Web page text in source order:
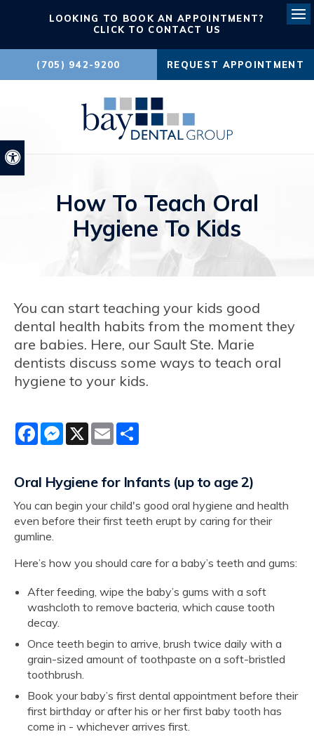
Accessible Version
LOOKING TO BOOK AN APPOINTMENT?
CLICK TO CONTACT US
(705) 942-9200 REQUEST APPOINTMENT
How To Teach Oral
Hygiene To Kids
You can start teaching your kids good
dental health habits from the moment they
are babies. Here, our Sault Ste. Marie
dentists discuss some ways to teach oral
hygiene to your kids.
FacebookMessenger
X Email
Oral Hygiene for Infants (up to age 2)
You can begin your child's good oral hygiene and health
even before their first teeth erupt by caring for their
gumline.
Here’s how you should care for a baby’s teeth and gums:
After feeding, wipe the baby’s gums with a soft
washcloth to remove bacteria, which cause tooth
decay.
Once teeth begin to arrive, brush twice daily with a
grain-sized amount of toothpaste on a soft-bristled
toothbrush.
Book your baby’s first dental appointment before their
first birthday or after his or her first baby tooth has
come in - whichever arrives first.